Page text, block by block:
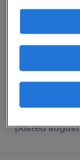
direct hire
$48,355
posted